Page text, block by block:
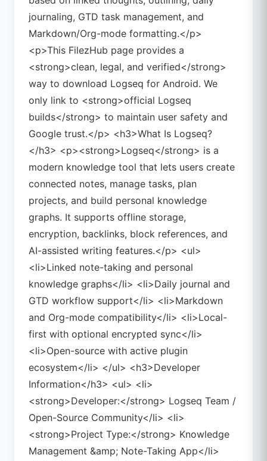
journaling, GTD task management, and
Markdown/Org-mode formatting.</p>
<p>This FilezHub page provides a
<strong>clean, legal, and verified</strong>
way to download Logseq for Android. We
only link to <strong>official Logseq
builds</strong> to maintain user safety and
Google trust.</p> <h3>What Is Logseq?
</h3> <p><strong>Logseq</strong> is a
modern knowledge tool that lets users create
connected notes, manage tasks, plan
projects, and build personal knowledge
graphs. It supports offline storage,
encryption, backlinks, block references, and
AI-assisted writing features.</p> <ul>
<li>Linked note-taking and personal
knowledge graphs</li> <li>Daily journal and
GTD workflow support</li> <li>Markdown
and Org-mode compatibility</li> <li>Local-
first with optional encrypted sync</li>
<li>Open-source with active plugin
ecosystem</li> </ul> <h3>Developer
Information</h3> <ul> <li>
<strong>Developer:</strong> Logseq Team /
Open-Source Community</li> <li>
<strong>Project Type:</strong> Knowledge
Management &amp; Note-Taking App</li>